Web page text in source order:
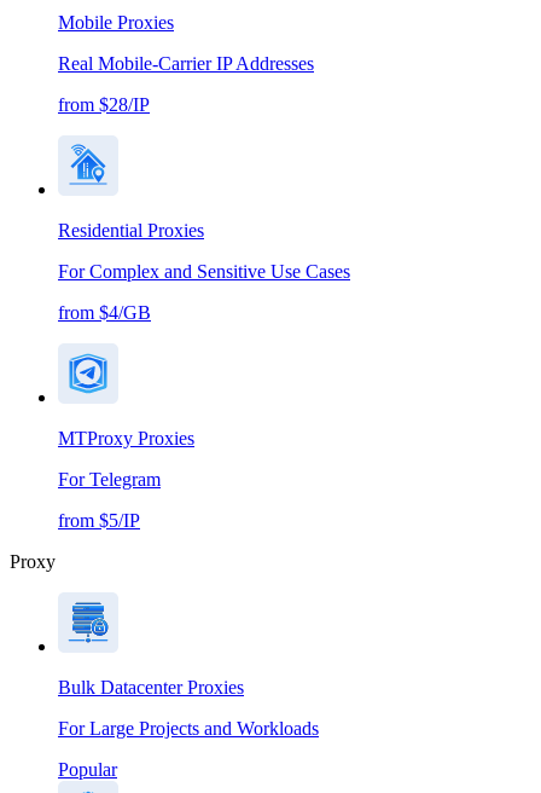
Mobile Proxies
Real Mobile-Carrier IP Addresses
from $28/IP
Residential Proxies
For Complex and Sensitive Use Cases
from $4/GB
MTProxy Proxies
For Telegram
from $5/IP
Proxy
Bulk Datacenter Proxies
For Large Projects and Workloads
Popular